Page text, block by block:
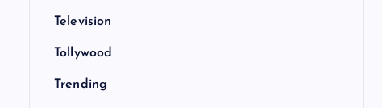
Television
Tollywood
Trending